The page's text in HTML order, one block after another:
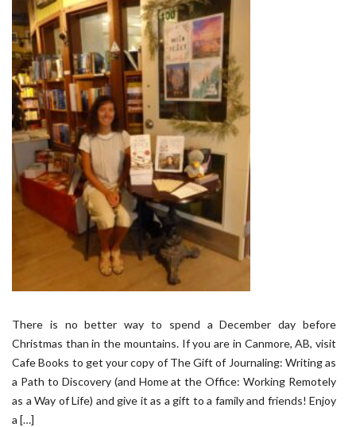
There is no better way to spend a December day before
Christmas than in the mountains. If you are in Canmore, AB, visit
Cafe Books to get your copy of The Gift of Journaling: Writing as
a Path to Discovery (and Home at the Office: Working Remotely
as a Way of Life) and give it as a gift to a family and friends! Enjoy
a […]